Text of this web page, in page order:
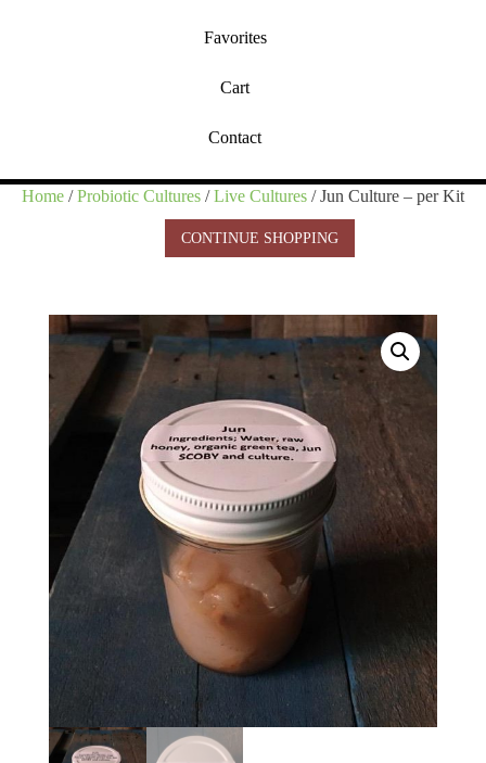
Favorites
Cart
Contact
Home /Probiotic Cultures /Live Cultures / Jun Culture – per Kit
CONTINUE SHOPPING